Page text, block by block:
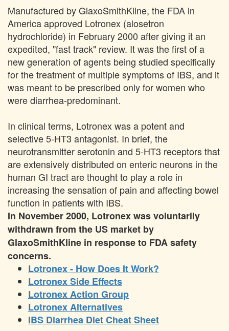
Manufactured by GlaxoSmithKline, the FDA in
America approved Lotronex (alosetron
hydrochloride) in February 2000 after giving it an
expedited, "fast track" review. It was the first of a
new generation of agents being studied specifically
for the treatment of multiple symptoms of IBS, and it
was meant to be prescribed only for women who
were diarrhea-predominant.
In clinical terms, Lotronex was a potent and
selective 5-HT3 antagonist. In brief, the
neurotransmitter serotonin and 5-HT3 receptors that
are extensively distributed on enteric neurons in the
human GI tract are thought to play a role in
increasing the sensation of pain and affecting bowel
function in patients with IBS.
In November 2000, Lotronex was voluntarily
withdrawn from the US market by
GlaxoSmithKline in response to FDA safety
concerns.
Lotronex - How Does It Work?
Lotronex Side Effects
Lotronex Action Group
Lotronex Alternatives
IBS Diarrhea Diet Cheat Sheet